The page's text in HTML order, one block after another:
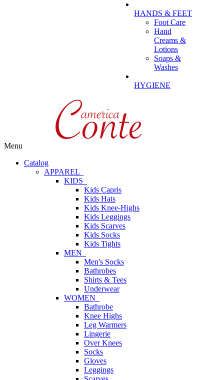
HANDS & FEET
Foot Care
Hand
Creams &
Lotions
Soaps &
Washes
HYGIENE
Menu
Catalog
APPAREL
KIDS
Kids Capris
Kids Hats
Kids Knee-Highs
Kids Leggings
Kids Scarves
Kids Socks
Kids Tights
MEN
Men's Socks
Bathrobes
Shirts & Tees
Underwear
WOMEN
Bathrobe
Knee Highs
Leg Warmers
Lingerie
Over Knees
Socks
Gloves
Leggings